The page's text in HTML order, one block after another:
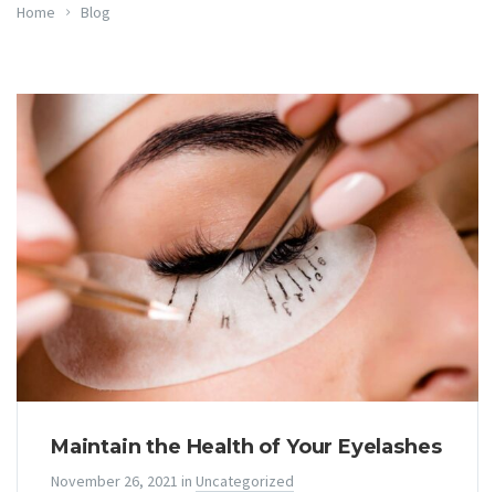
Home Blog
Maintain the Health of Your Eyelashes
November 26, 2021 in Uncategorized